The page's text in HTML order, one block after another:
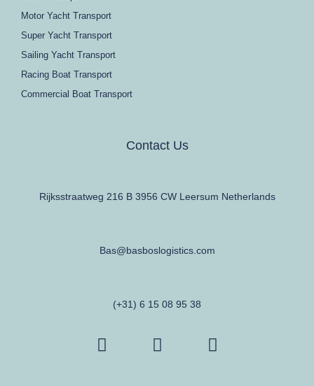
Motor Yacht Transport
Super Yacht Transport
Sailing Yacht Transport
Racing Boat Transport
Commercial Boat Transport
Contact Us
Rijksstraatweg 216 B 3956 CW Leersum Netherlands
Bas@basboslogistics.com
(+31) 6 15 08 95 38